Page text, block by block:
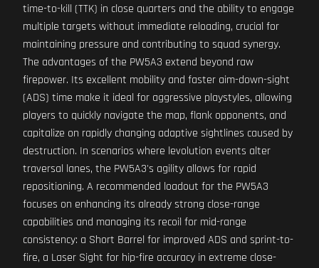
time-to-kill (TTK) in close quarters and the ability to engage
multiple targets without immediate reloading, crucial for
maintaining pressure and contributing to squad synergy.
The advantages of the PW5A3 extend beyond raw
firepower. Its excellent mobility and faster aim-down-sight
(ADS) time make it ideal for aggressive playstyles, allowing
players to quickly navigate the map, flank opponents, and
capitalize on rapidly changing adaptive sightlines caused by
destruction. In scenarios where levolution events alter
traversal lanes, the PW5A3's agility allows for rapid
repositioning. A recommended loadout for the PW5A3
focuses on enhancing its already strong close-range
capabilities and managing its recoil for mid-range
consistency: a Short Barrel for improved ADS and sprint-to-
fire, a Laser Sight for hip-fire accuracy in extreme close-